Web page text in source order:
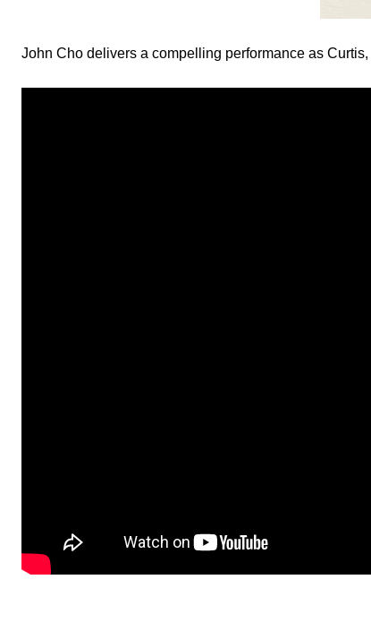
John Cho delivers a compelling performance as